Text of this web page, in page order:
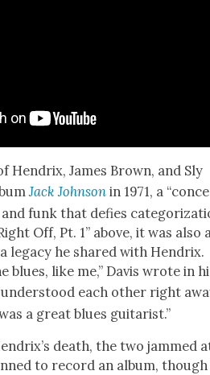
Hen­drix, James Brown, and Sly
Jack John­son in 1971, a
funk that defies
Off, Pt. 1” above, it was also
lega­cy he shared with Hen­drix.
blues, like me,” Davis wrote in
under­stood each oth­er right
a great blues gui­tarist.”
death, the two jammed
to record an album,